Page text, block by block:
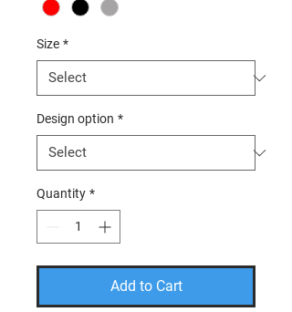
Size *
Design option *
Quantity *
Add to Cart